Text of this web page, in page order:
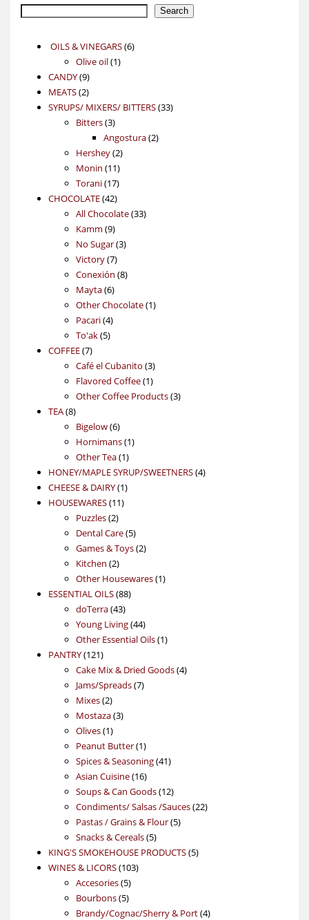
Search
OILS & VINEGARS 66
Olive oil 11
CANDY 99
products
MEATS 22
products
SYRUPS/ MIXERS/ BITTERS 3333
Bitters 33
products
Angostura 22
Hershey 22
products
Monin 1111
products
Torani 1717
products
CHOCOLATE 4242
products
All Chocolate 3333
Kamm 99
products
No Sugar 33
Victory 77
products
Conexión 88
Mayta 66
products
Other Chocolate 11
Pacari 44
products
To'ak 55
COFFEE 77
products
Café el Cubanito 33
products
Flavored Coffee 11
product
Other Coffee Products 33
TEA 88
products
Bigelow 66
products
Hornimans 11
Other Tea 11
product
HONEY/MAPLE SYRUP/SWEETNERS 44
CHEESE & DAIRY 11
HOUSEWARES 1111
Puzzles 22
products
Dental Care 55
products
Games & Toys 22
Kitchen 22
products
Other Housewares 11
ESSENTIAL OILS 8888
doTerra 4343
products
Young Living 4444
products
Other Essential Oils 11
PANTRY 121121
products
Cake Mix & Dried Goods 44
Jams/Spreads 77
Mixes 22
products
Mostaza 33
Olives 11
product
Peanut Butter 11
product
Spices & Seasoning 4141
Asian Cuisine 1616
products
Soups & Can Goods 1212
products
Condiments/ Salsas /Sauces 2222
Pastas / Grains & Flour 55
Snacks & Cereals 55
products
KING'S SMOKEHOUSE PRODUCTS 55
WINES & LICORS 103103
Accesories 55
products
Bourbons 55
products
Brandy/Cognac/Sherry & Port 44